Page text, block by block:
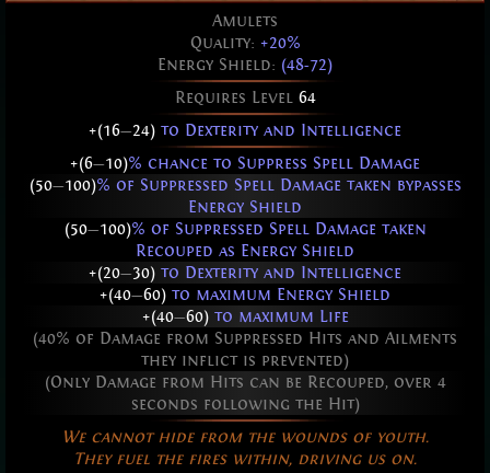
Amulets
Quality: +20%
Energy Shield: (48-72)
Requires Level 64
+(16—24) to Dexterity and Intelligence
+(6—10)% chance to Suppress Spell Damage
(50—100)% of Suppressed Spell Damage taken bypasses
Energy Shield
(50—100)% of Suppressed Spell Damage taken
Recouped as Energy Shield
+(20—30) to Dexterity and Intelligence
+(40—60) to maximum Energy Shield
+(40—60)to maximum Life
(40% of Damage from Suppressed Hits and Ailments
they inflict is prevented)
(Only Damage from Hits can be Recouped, over 4
seconds following the Hit)
We cannot hide from the wounds of youth.
They fuel the fires within, driving us on.